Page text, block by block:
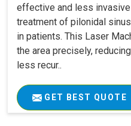
effective and less
treatment of pilonidal
in patients. This Laser
the area precisely,
less recur..
GET BEST QUOTE